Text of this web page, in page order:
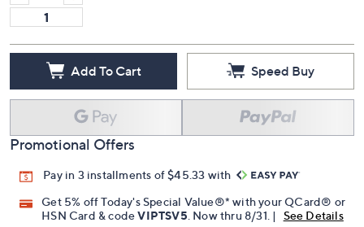
Add To Cart Speed Buy
Promotional Offers
Pay in 3 installments of $45.33 with
Get 5% off Today's Special Value®* with your QCard® or
HSN Card & codeVIPTSV5 . Now thru 8/31. |
See Details